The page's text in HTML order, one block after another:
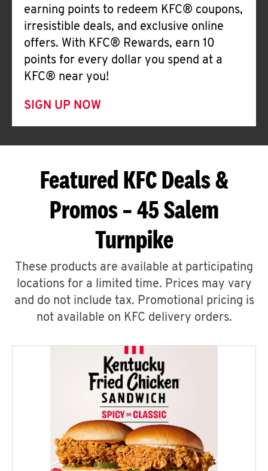
earning points to redeem KFC® coupons,
irresistible deals, and exclusive online
offers. With KFC® Rewards, earn 10
points for every dollar you spend at a
KFC® near you!
SIGN UP NOW
Featured KFC Deals &
Promos – 45 Salem
Turnpike
These products are available at participating
locations for a limited time. Prices may vary
and do not include tax. Promotional pricing is
not available on KFC delivery orders.